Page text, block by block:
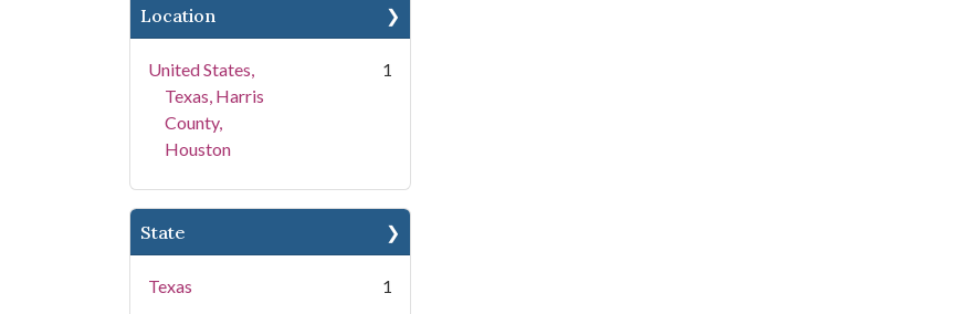
Location
United States,
Texas, Harris
County,
Houston
1
State
Texas 1